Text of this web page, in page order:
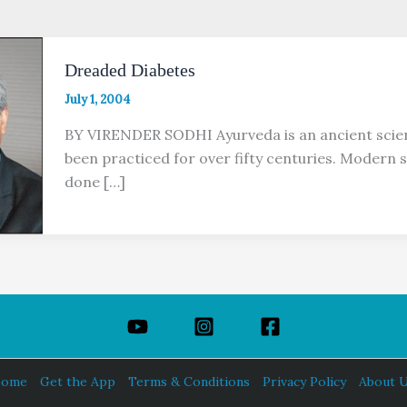
Dreaded Diabetes
July 1, 2004
BY VIRENDER SODHI Ayurveda is an ancient
been practiced for over fifty centuries. Modern
done […]
Get the App Terms & Conditions Privacy Policy About